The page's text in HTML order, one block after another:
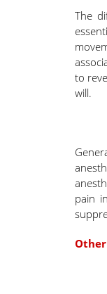
The
to
will.
pain